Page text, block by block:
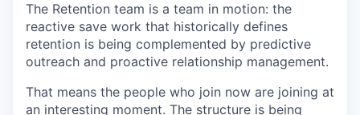
The Retention team is a team in motion: the
reactive save work that historically defines
retention is being complemented by predictive
outreach and proactive relationship management.
That means the people who join now are joining at
an interesting moment. The structure is being